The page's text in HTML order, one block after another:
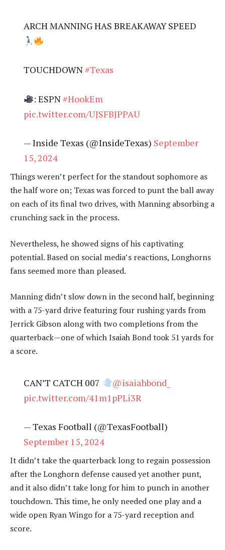
ARCH MANNING HAS BREAKAWAY SPEED
TOUCHDOWN#Texas
: ESPN#HookEm
pic.twitter.com/UJSFBJPPAU
— Inside Texas (@InsideTexas) September
15, 2024
Things weren’t perfect for the standout sophomore as
the half wore on; Texas was forced to punt the ball away
on each of its final two drives, with Manning absorbing a
crunching sack in the process.
Nevertheless, he showed signs of his captivating
potential. Based on social media’s reactions, Longhorns
fans seemed more than pleased.
Manning didn’t slow down in the second half, beginning
with a 75-yard drive featuring four rushing yards from
Jerrick Gibson along with two completions from the
quarterback—one of which Isaiah Bond took 51 yards for
a score.
CAN’T CATCH 007
@isaiahbond_
pic.twitter.com/41m1pPLi3R
— Texas Football (@TexasFootball)
September 15, 2024
It didn’t take the quarterback long to regain possession
after the Longhorn defense caused yet another punt,
and it also didn’t take long for him to punch in another
touchdown. This time, he only needed one play and a
wide open Ryan Wingo for a 75-yard reception and
score.